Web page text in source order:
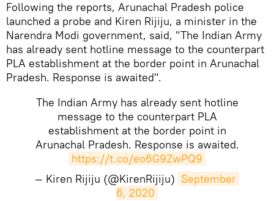
Following the reports, Arunachal Pradesh police
launched a probe and Kiren Rijiju, a minister in the
Narendra Modi government, said, "The Indian Army
has already sent hotline message to the counterpart
PLA establishment at the border point in Arunachal
Pradesh. Response is awaited".
The Indian Army has already sent hotline
message to the counterpart PLA
establishment at the border point in
Arunachal Pradesh. Response is awaited.
https://t.co/eo6G9ZwPQ9
— Kiren Rijiju (@KirenRijiju) September
6, 2020